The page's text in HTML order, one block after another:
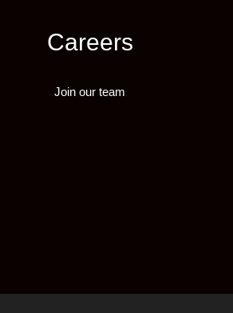
Careers
Join our team